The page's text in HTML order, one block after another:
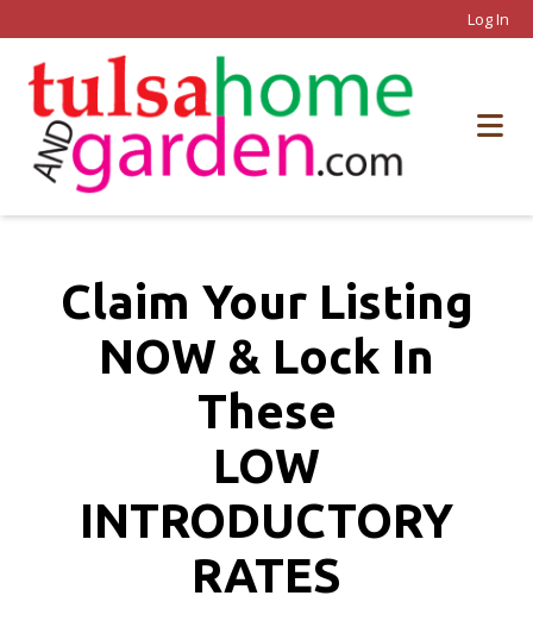
Log In
Claim Your Listing
NOW & Lock In
These
LOW
INTRODUCTORY
RATES